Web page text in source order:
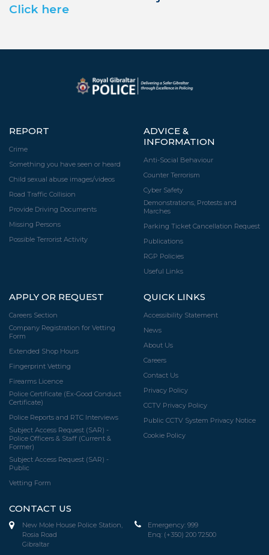
Click here
REPORT
Crime
Something you have seen or heard
Child sexual abuse images/videos
Road Traffic Collision
Provide Driving Documents
Missing Persons
Possible Terrorist Activity
ADVICE &
INFORMATION
Anti-Social Behaviour
Counter Terrorism
Cyber Safety
Demonstrations, Protests and
Marches
Parking Ticket Cancellation Request
Publications
RGP Policies
Useful Links
APPLY OR REQUEST
Careers Section
Company Registration for Vetting
Form
Extended Shop Hours
Fingerprint Vetting
Firearms Licence
Police Certificate (Ex-Good Conduct
Certificate)
Police Reports and RTC Interviews
Subject Access Request (SAR) -
Police Officers & Staff (Current &
Former)
Subject Access Request (SAR) -
Public
Vetting Form
QUICK LINKS
Accessibility Statement
News
About Us
Careers
Contact Us
Privacy Policy
CCTV Privacy Policy
Public CCTV System Privacy Notice
Cookie Policy
CONTACT US
New Mole House Police Station,
Rosia Road
Gibraltar
Emergency: 999
Enq: (+350) 200 72500